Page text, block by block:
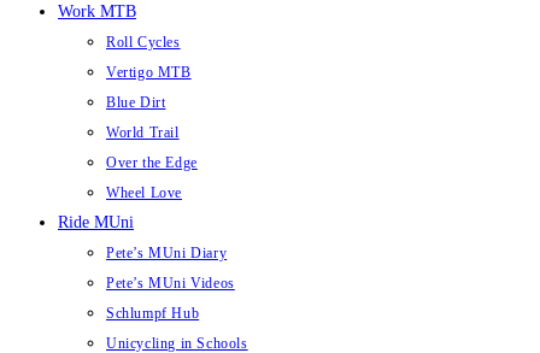
Work MTB
Roll Cycles
Vertigo MTB
Blue Dirt
World Trail
Over the Edge
Wheel Love
Ride MUni
Pete’s MUni Diary
Pete’s MUni Videos
Schlumpf Hub
Unicycling in Schools